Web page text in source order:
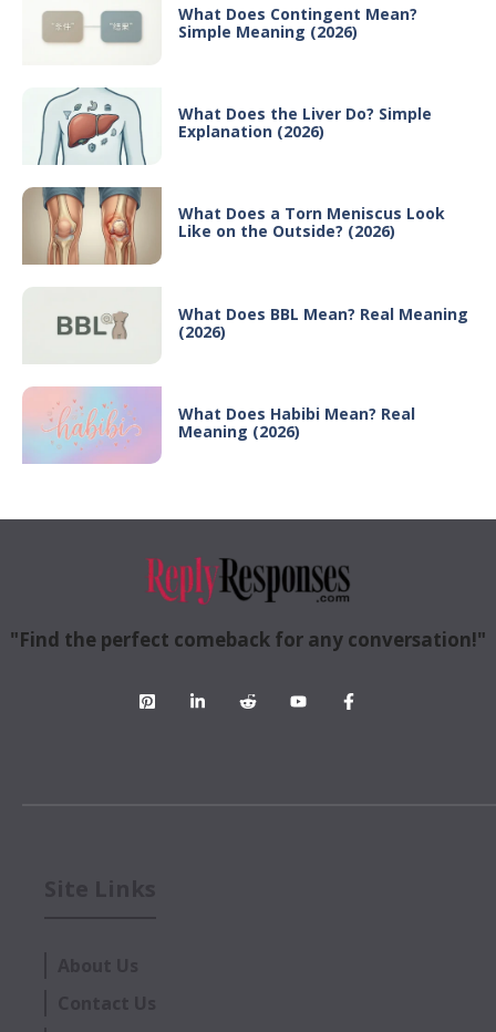
What Does Contingent Mean?
Simple Meaning (2026)
What Does the Liver Do? Simple
Explanation (2026)
What Does a Torn Meniscus Look
Like on the Outside? (2026)
What Does BBL Mean? Real Meaning
(2026)
What Does Habibi Mean? Real
Meaning (2026)
"Find the perfect comeback for any conversation!"